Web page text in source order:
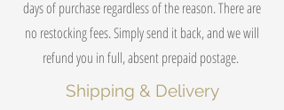
days of purchase regardless of the reason. There are
no restocking fees. Simply send it back, and we will
refund you in full, absent prepaid postage.
Shipping & Delivery